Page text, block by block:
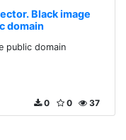
Black image
domain
public domain
37
0
0